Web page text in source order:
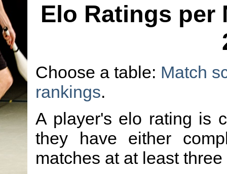
Elo Ratings per
Choose a table: Match
rankings.
A player's elo rating is
they have either
matches at at least